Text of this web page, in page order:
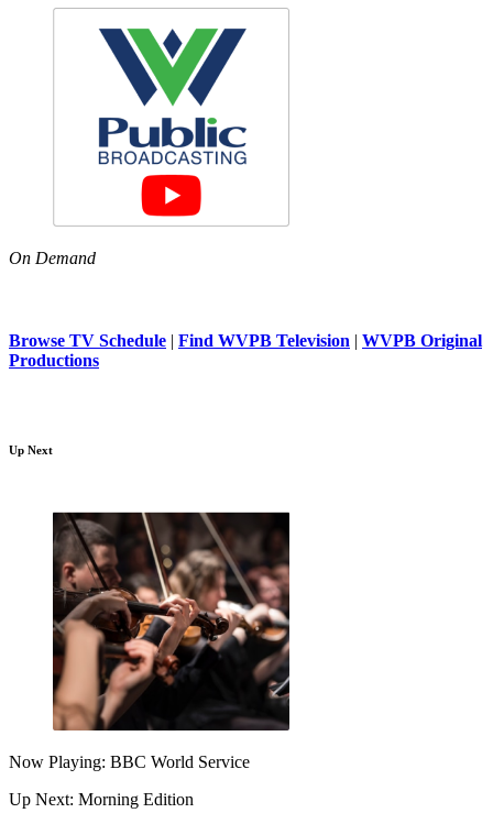
On Demand
Browse TV Schedule | Find WVPB Television | WVPB Original
Productions
Up Next
Now Playing: BBC World Service
Up Next: Morning Edition